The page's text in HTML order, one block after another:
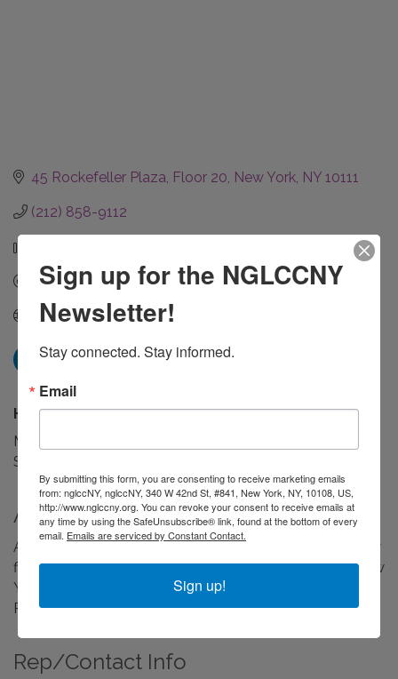
45 Rockefeller Plaza Floor 20 New York NY 10111
(212) 858-9112
Send Email
Visit Website
Hours:
Monday-Friday: 9am-7pm
Saturday & Sunday: Closed
About Us
A boutique real property, commercial and consumer law
firm providing transactional and litigation services in New
York City (all 5 boroughs), Long Island, Westchester and
Rockland Counties.
Rep/Contact Info
Sign up for the NGLCCNY
Newsletter!
Stay connected. Stay informed.
Email
By submitting this form, you are consenting to receive marketing emails
from: nglccNY, nglccNY, 340 W 42nd St, #841, New York, NY, 10108, US,
http://www.nglccny.org. You can revoke your consent to receive emails at
any time by using the SafeUnsubscribe® link, found at the bottom of every
email. Emails are serviced by Constant Contact.
Sign up!